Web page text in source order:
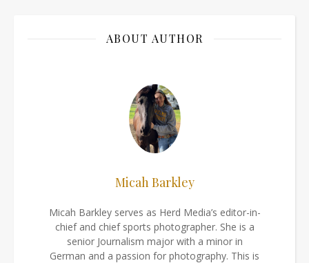
ABOUT AUTHOR
Micah Barkley
Micah Barkley serves as Herd Media’s editor-in-
chief and chief sports photographer. She is a
senior Journalism major with a minor in
German and a passion for photography. This is